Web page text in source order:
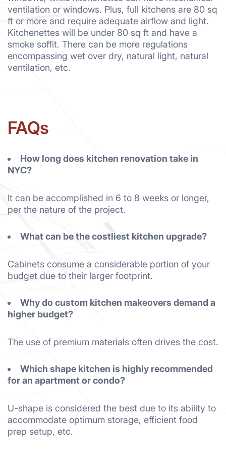
ventilation or windows. Plus, full kitchens are 80 sq
ft or more and require adequate airflow and light.
Kitchenettes will be under 80 sq ft and have a
smoke soffit. There can be more regulations
encompassing wet over dry, natural light, natural
ventilation, etc.
FAQs
How long does kitchen renovation take in
NYC?
It can be accomplished in 6 to 8 weeks or longer,
per the nature of the project.
What can be the costliest kitchen upgrade?
Cabinets consume a considerable portion of your
budget due to their larger footprint.
Why do custom kitchen makeovers demand a
higher budget?
The use of premium materials often drives the cost.
Which shape kitchen is highly recommended
for an apartment or condo?
U-shape is considered the best due to its ability to
accommodate optimum storage, efficient food
prep setup, etc.